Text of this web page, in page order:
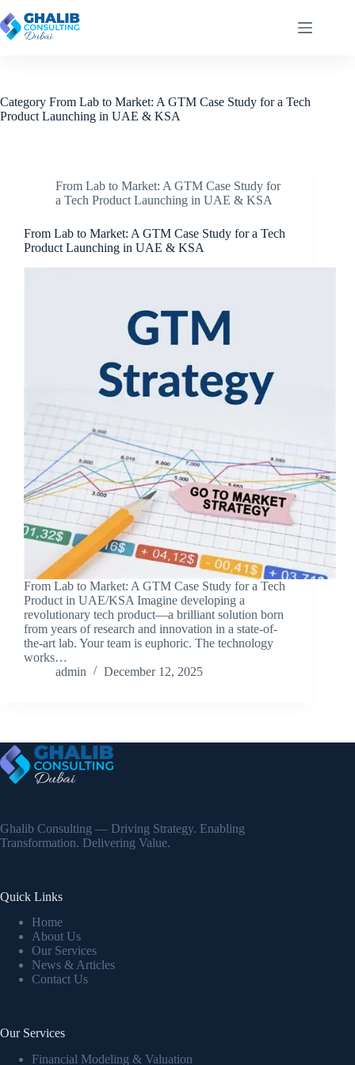
to
content
Category From Lab to Market: A GTM Case Study for a Tech
Product Launching in UAE & KSA
From Lab to Market: A GTM Case Study for
a Tech Product Launching in UAE & KSA
From Lab to Market: A GTM Case Study for a Tech
Product Launching in UAE & KSA
From Lab to Market: A GTM Case Study for a Tech
Product in UAE/KSA Imagine developing a
revolutionary tech product—a brilliant solution born
from years of research and innovation in a state-of-
the-art lab. Your team is euphoric. The technology
works…
admin
December 12, 2025
Ghalib Consulting — Driving Strategy. Enabling
Transformation. Delivering Value.
Quick Links
Home
About Us
Our Services
News & Articles
Contact Us
Our Services
Financial Modeling & Valuation